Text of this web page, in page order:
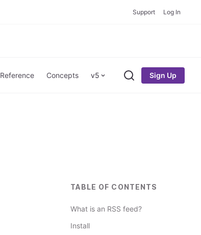
Support Log In
Reference Concepts v5 Search
Sign Up
TABLE OF CONTENTS
What is an RSS feed?
Install